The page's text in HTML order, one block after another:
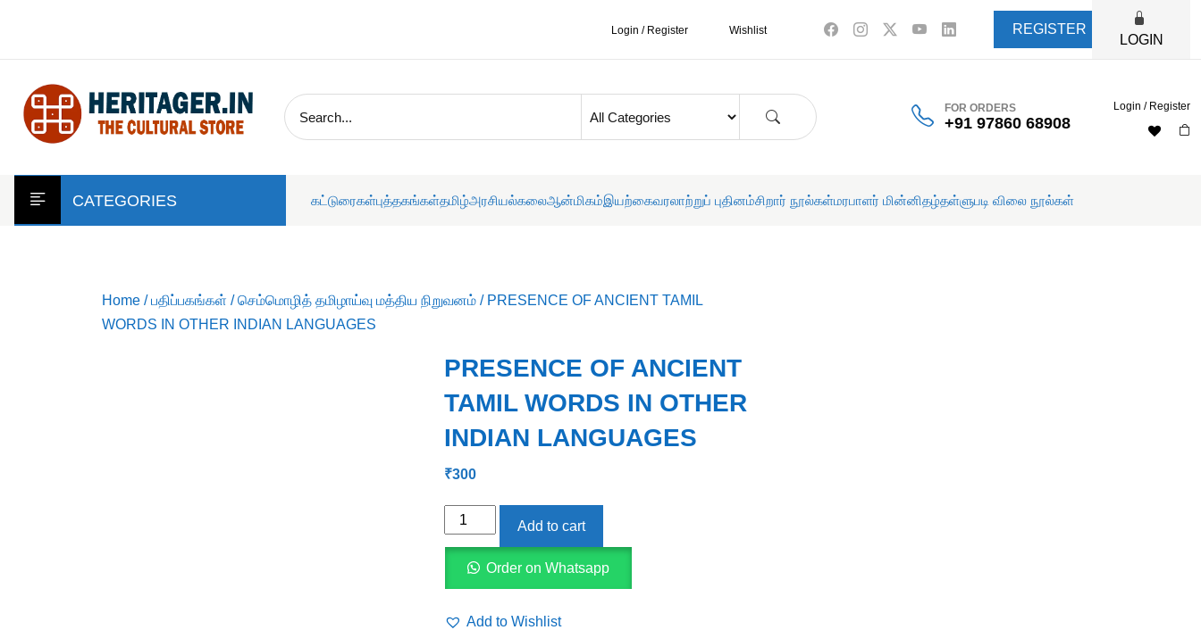
Login / Register Wishlist REGISTER
LOGIN
FOR ORDERS
+91 97860 68908
Login / Register
CATEGORIES கட்டுரைகள்புத்தகங்கள்தமிழ்அரசியல்கலைஆன்மிகம்இயற்கைவரலாற்றுப் புதினம்சிறார் நூல்கள்மரபாளர் மின்னிதழ்தள்ளுபடி விலை நூல்கள்
Home /பதிப்பகங்கள் /செம்மொழித் தமிழாய்வு மத்திய நிறுவனம் / PRESENCE OF ANCIENT TAMIL
WORDS IN OTHER INDIAN LANGUAGES
PRESENCE OF ANCIENT
TAMIL WORDS IN OTHER
INDIAN LANGUAGES
₹300
PRESENCE
ANCIENT
TAMIL
WORDS
Add to cart
Order on Whatsapp
Add to Wishlist